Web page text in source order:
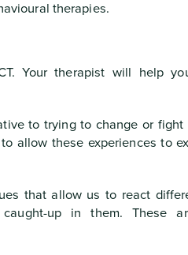
therapies.
Your therapist will help
to trying to change or
allow these experiences to
that allow us to react
caught-up in them. These